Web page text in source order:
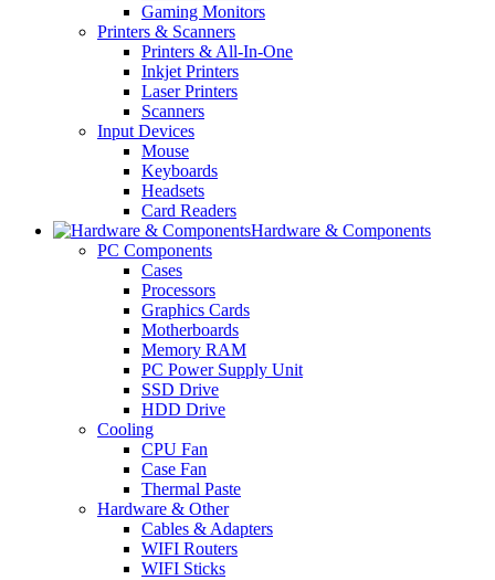
Gaming Monitors
Printers & Scanners
Printers & All-In-One
Inkjet Printers
Laser Printers
Scanners
Input Devices
Mouse
Keyboards
Headsets
Card Readers
Hardware & Components
PC Components
Cases
Processors
Graphics Cards
Motherboards
Memory RAM
PC Power Supply Unit
SSD Drive
HDD Drive
Cooling
CPU Fan
Case Fan
Thermal Paste
Hardware & Other
Cables & Adapters
WIFI Routers
WIFI Sticks